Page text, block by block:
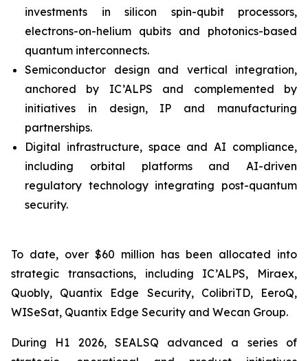
investments in silicon spin-qubit processors,
electrons-on-helium qubits and photonics-based
quantum interconnects.
Semiconductor design and vertical integration,
anchored by IC’ALPS and complemented by
initiatives in design, IP and manufacturing
partnerships.
Digital infrastructure, space and AI compliance,
including orbital platforms and AI-driven
regulatory technology integrating post-quantum
security.
To date, over $60 million has been allocated into
strategic transactions, including IC’ALPS, Miraex,
Quobly, Quantix Edge Security, ColibriTD, EeroQ,
WISeSat, Quantix Edge Security and Wecan Group.
During H1 2026, SEALSQ advanced a series of